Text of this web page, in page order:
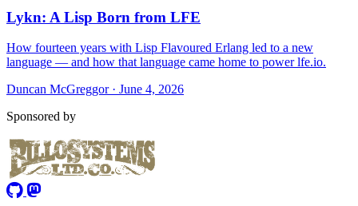
Lykn: A Lisp Born from LFE
How fourteen years with Lisp Flavoured Erlang led to a new
language — and how that language came home to power lfe.io.
Duncan McGreggor · June 4, 2026
Sponsored by